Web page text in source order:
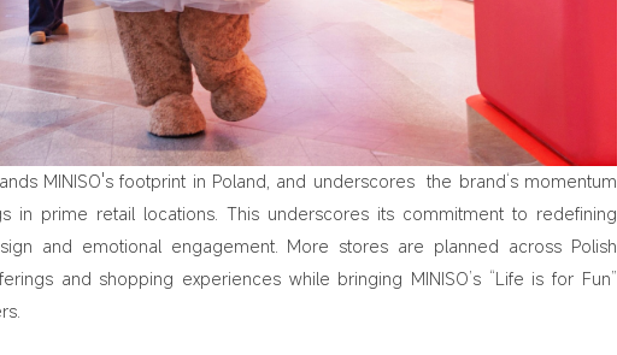
MINISO's footprint in Poland, and underscores the brand‘s momentum
in prime retail locations. This underscores its commitment to redefining
and emotional engagement. More stores are planned across Polish
and shopping experiences while bringing MINISO’s “Life is for Fun”